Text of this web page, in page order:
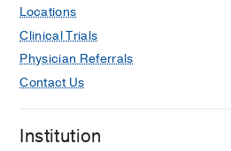
Locations
Clinical Trials
Physician Referrals
Contact Us
Institution